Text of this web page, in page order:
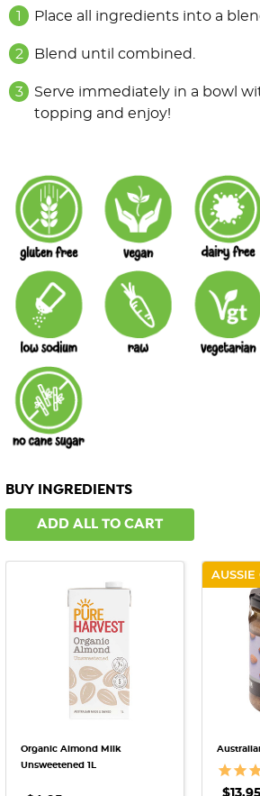
Place all ingredients into a
Blend until combined.
Serve immediately in a bowl
topping and enjoy!
BUY INGREDIENTS
ADD ALL TO CART
Organic Almond Milk
Unsweetened 1L
$13.95